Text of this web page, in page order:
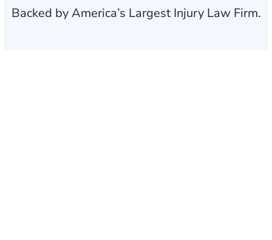
Backed by America’s Largest Injury Law Firm.